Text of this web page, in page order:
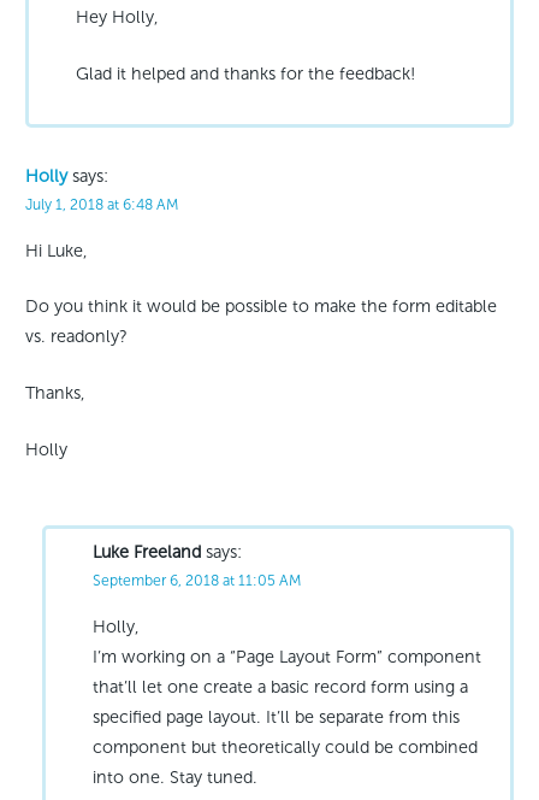
Hey Holly,
Glad it helped and thanks for the feedback!
Holly says:
July 1, 2018 at 6:48 AM
Hi Luke,
Do you think it would be possible to make the form editable
vs. readonly?
Thanks,
Holly
Luke Freeland says:
September 6, 2018 at 11:05 AM
Holly,
I’m working on a “Page Layout Form” component
that’ll let one create a basic record form using a
specified page layout. It’ll be separate from this
component but theoretically could be combined
into one. Stay tuned.